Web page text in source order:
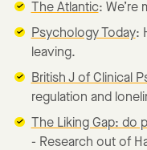
The Atlantic: We’re
Psychology Today:
leaving.
British J of Clinical
regulation and
The Liking Gap: do
- Research out of